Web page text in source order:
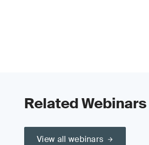
Related Webinars
View all webinars